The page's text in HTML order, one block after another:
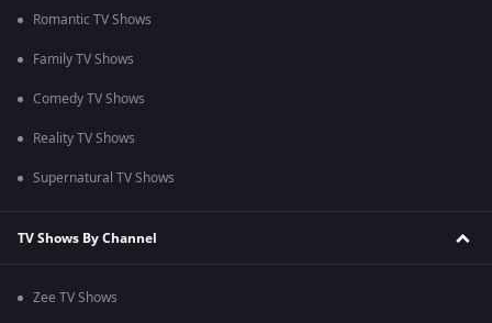
Romantic TV Shows
Family TV Shows
Comedy TV Shows
Reality TV Shows
Supernatural TV Shows
TV Shows By Channel
Zee TV Shows